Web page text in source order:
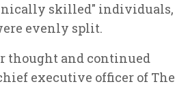
skilled" individuals,
evenly split.
thought and continued
executive officer of The